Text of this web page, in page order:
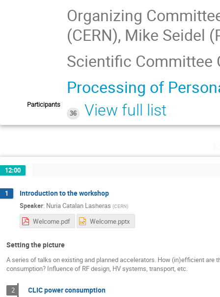
Organizing
(CERN), Mike Seidel
Scientific Committee
Processing of
Participants
36
View full list
12:00
1 Introduction to the workshop
Speaker: Nuria Catalan Lasheras (CERN)
Welcome.pdf Welcome.pptx
Setting the picture
A series of talks on existing and planned accelerators. How (in)efficient are
consumption? Influence of RF design, HV systems, transport, etc.
2 CLIC power consumption